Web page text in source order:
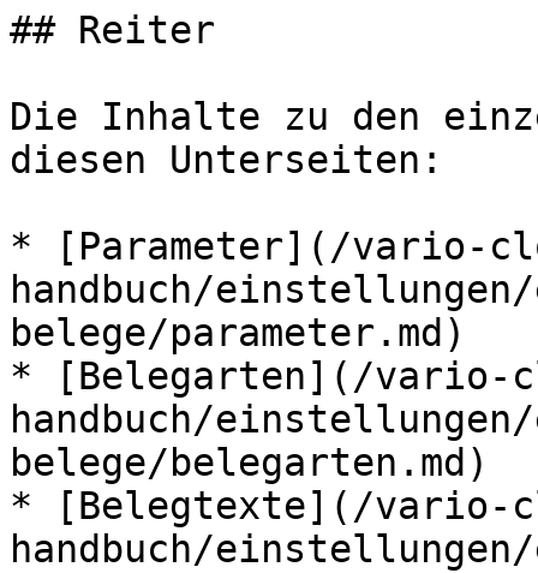
## Reiter
Die Inhalte zu den
diesen Unterseiten:
* [Parameter](/vario-
handbuch/
belege/parameter.md)
* [Belegarten](/vario-
handbuch/
belege/belegarten.md)
* [Belegtexte](/vario-
handbuch/